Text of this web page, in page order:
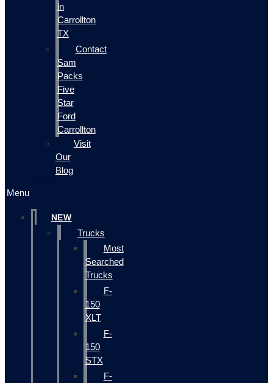
in
Carrollton
TX
Contact
Sam
Packs
Five
Star
Ford
Carrollton
Visit
Our
Blog
Menu
NEW
Trucks
Most
Searched
Trucks
F-
150
XLT
F-
150
STX
F-